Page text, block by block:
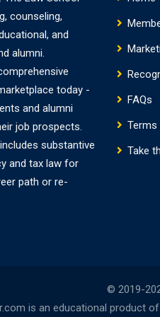
counseling,
and
alumni.
today -
and alumni
job prospects.
substantive
and tax law for
path or re-
FAQs
Terms
Take
© 2019-
is an educational product